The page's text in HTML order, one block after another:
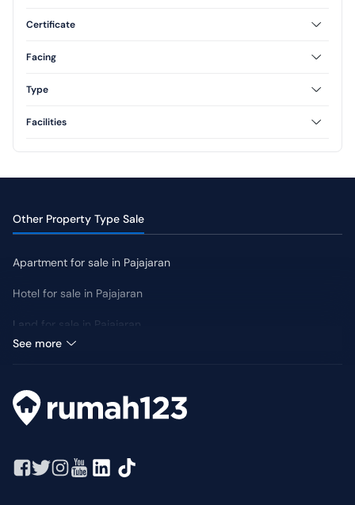
Certificate
Facing
Type
Facilities
Yard
Other Property Type Sale
Apartment for sale in Pajajaran
Hotel for sale in Pajajaran
Land for sale in Pajajaran
See more